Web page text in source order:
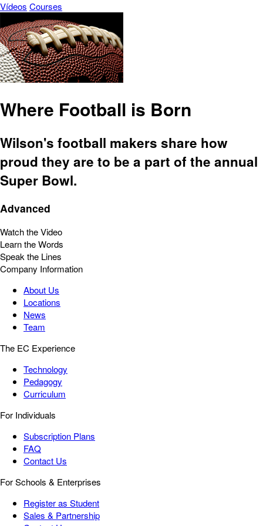
Vídeos Courses
Where Football is Born
Wilson's football makers share how
proud they are to be a part of the annual
Super Bowl.
Advanced
Watch the Video
Learn the Words
Speak the Lines
Company Information
About Us
Locations
News
Team
The EC Experience
Technology
Pedagogy
Curriculum
For Individuals
Subscription Plans
FAQ
Contact Us
For Schools & Enterprises
Register as Student
Sales & Partnership